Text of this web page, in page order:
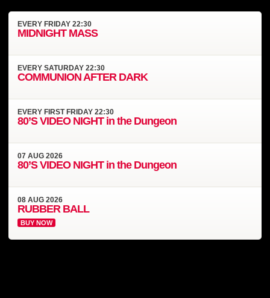
EVERYFRIDAY 22:30
MIDNIGHT MASS
EVERYSATURDAY 22:30
COMMUNION AFTER DARK
EVERYFIRST FRIDAY 22:30
80’S VIDEO NIGHT in the Dungeon
07AUG2026
80’S VIDEO NIGHT in the Dungeon
08AUG2026
RUBBER BALL
BUY NOW